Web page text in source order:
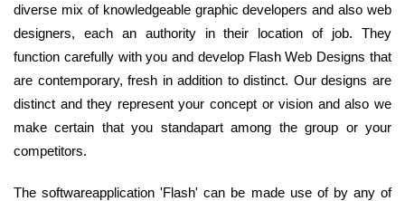
diverse mix of knowledgeable graphic developers and also web
designers, each an authority in their location of job. They
function carefully with you and develop Flash Web Designs that
are contemporary, fresh in addition to distinct. Our designs are
distinct and they represent your concept or vision and also we
make certain that you standapart among the group or your
competitors.
The softwareapplication 'Flash' can be made use of by any of